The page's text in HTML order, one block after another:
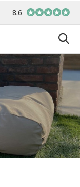
Gratis verzending
8.6